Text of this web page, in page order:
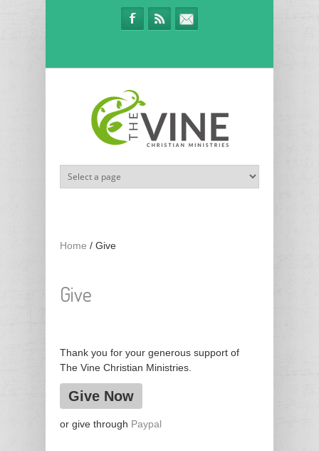
Home / Give
Give
Thank you for your generous support of
The Vine Christian Ministries.
Give Now
or give through Paypal